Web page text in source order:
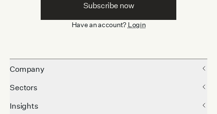
Subscribe now
Have an account? Login
Company
Sectors
Insights